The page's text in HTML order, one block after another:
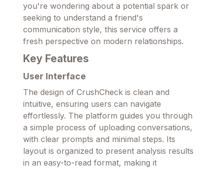
you're wondering about a potential spark or
seeking to understand a friend's
communication style, this service offers a
fresh perspective on modern relationships.
Key Features
User Interface
The design of CrushCheck is clean and
intuitive, ensuring users can navigate
effortlessly. The platform guides you through
a simple process of uploading conversations,
with clear prompts and minimal steps. Its
layout is organized to present analysis results
in an easy-to-read format, making it